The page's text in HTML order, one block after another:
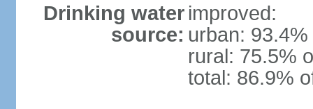
Drinking water
source:
improved:
urban:
rural: 75.5%
total: 86.9%